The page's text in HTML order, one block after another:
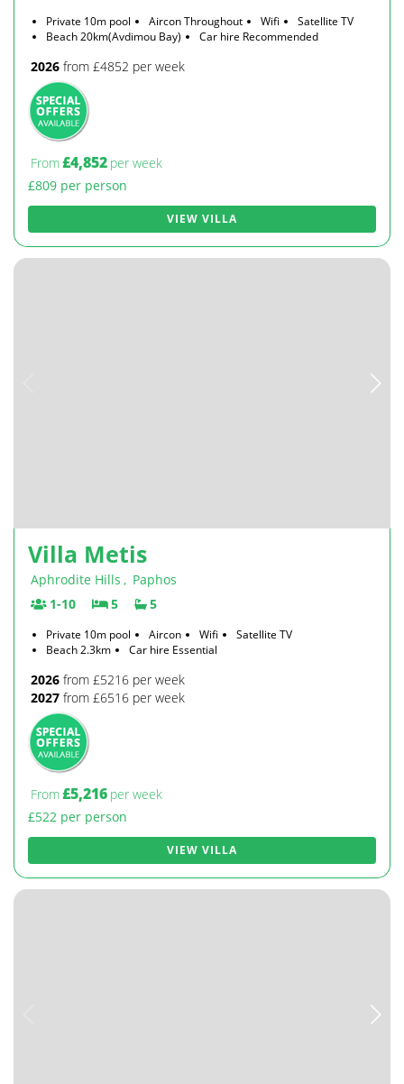
Private 10m pool Aircon Throughout Wifi
Satellite TV
Beach 20km(Avdimou Bay)
Car hire Recommended
2026 from £4852 per week
From£4,852 per week
£809 per person
VIEW VILLA
Villa Metis
Aphrodite Hills , Paphos
1-10
5 5
Private 10m pool Aircon Wifi
Satellite TV
Beach 2.3km
Car hire Essential
2026 from £5216 per week
2027 from £6516 per week
From£5,216 per week
£522 per person
VIEW VILLA